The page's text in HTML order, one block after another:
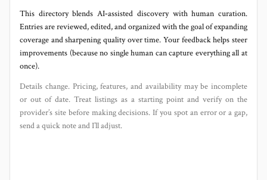
This directory blends AI‑assisted discovery with human curation.
Entries are reviewed, edited, and organized with the goal of expanding
coverage and sharpening quality over time. Your feedback helps steer
improvements (because no single human can capture everything all at
once).
Details change. Pricing, features, and availability may be incomplete
or out of date. Treat listings as a starting point and verify on the
provider’s site before making decisions. If you spot an error or a gap,
send a quick note and I’ll adjust.